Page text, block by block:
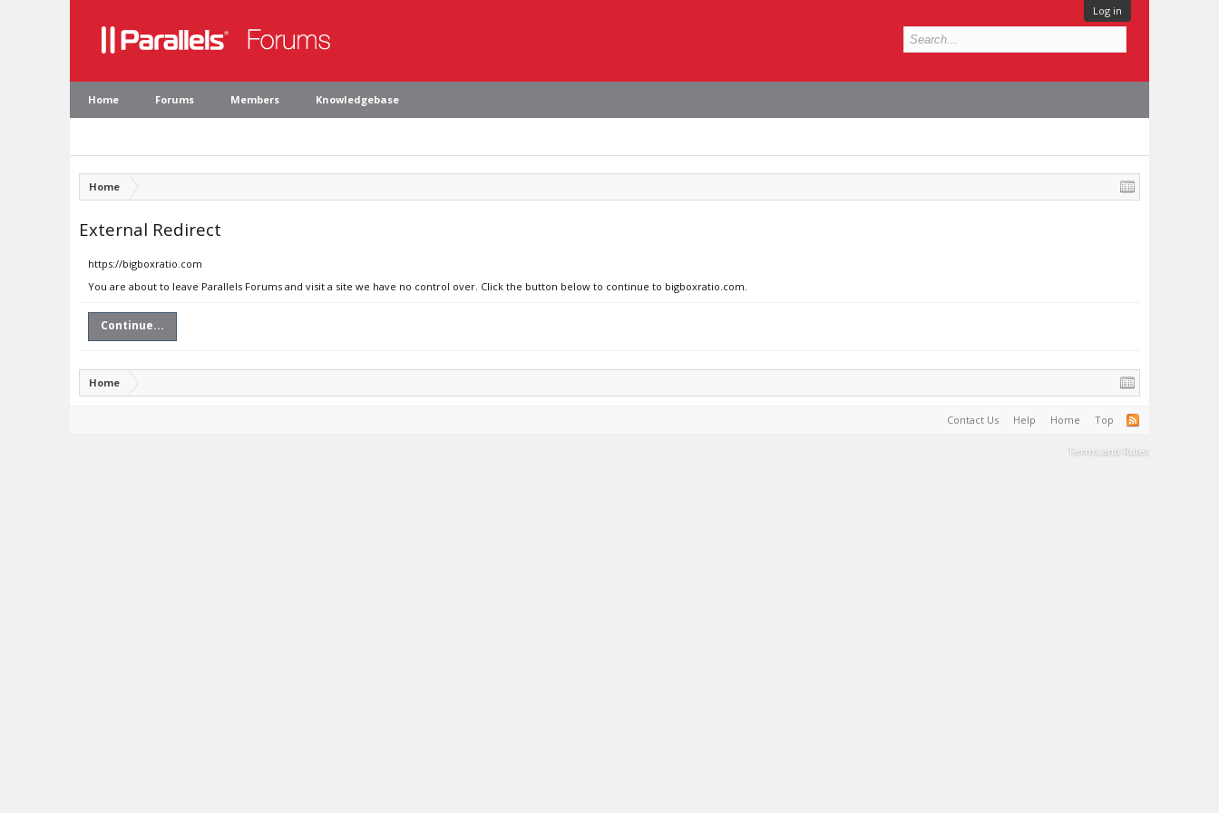
Log in
Home Forums Members Knowledgebase
Home
External Redirect
https://bigboxratio.com
You are about to leave Parallels Forums and visit a site we have no control over. Click the button below to continue to bigboxratio.com.
Continue...
Home
Contact Us Help Home Top
Terms and Rules